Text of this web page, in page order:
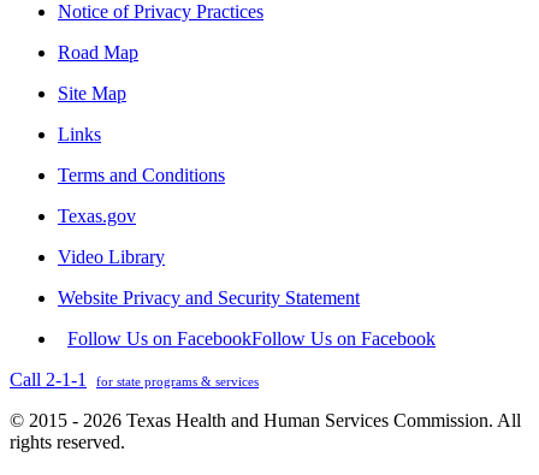
Notice of Privacy Practices
Road Map
Site Map
Links
Terms and Conditions
Texas.gov
Video Library
Website Privacy and Security Statement
Follow Us on FacebookFollow Us on Facebook
Call 2-1-1
for state programs & services
© 2015 - 2026 Texas Health and Human Services Commission. All
rights reserved.